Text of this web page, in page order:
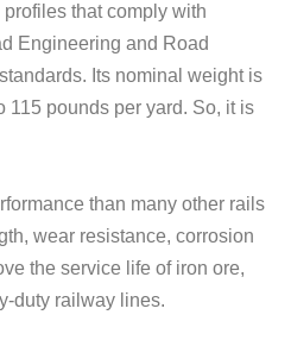
profiles that comply with
Engineering and Road
Its nominal weight is
115 pounds per yard. So, it is
than many other rails
wear resistance, corrosion
the service life of iron ore,
duty railway lines.